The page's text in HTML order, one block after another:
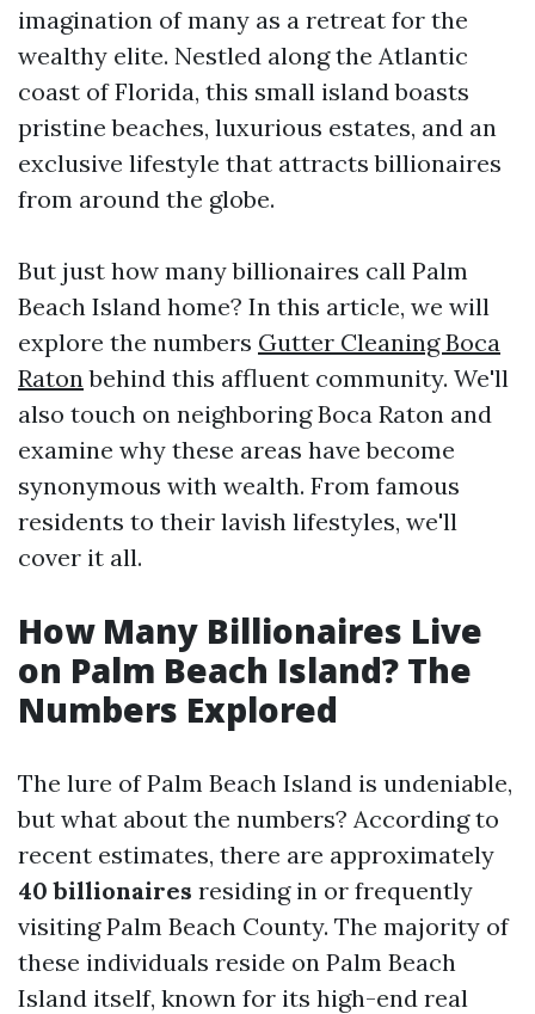
imagination of many as a retreat for the
wealthy elite. Nestled along the Atlantic
coast of Florida, this small island boasts
pristine beaches, luxurious estates, and an
exclusive lifestyle that attracts billionaires
from around the globe.
But just how many billionaires call Palm
Beach Island home? In this article, we will
explore the numbers Gutter Cleaning Boca
Ratonbehind this affluent community. We'll
also touch on neighboring Boca Raton and
examine why these areas have become
synonymous with wealth. From famous
residents to their lavish lifestyles, we'll
cover it all.
How Many Billionaires Live
on Palm Beach Island? The
Numbers Explored
The lure of Palm Beach Island is undeniable,
but what about the numbers? According to
recent estimates, there are approximately
40 billionaires residing in or frequently
visiting Palm Beach County. The majority of
these individuals reside on Palm Beach
Island itself, known for its high-end real